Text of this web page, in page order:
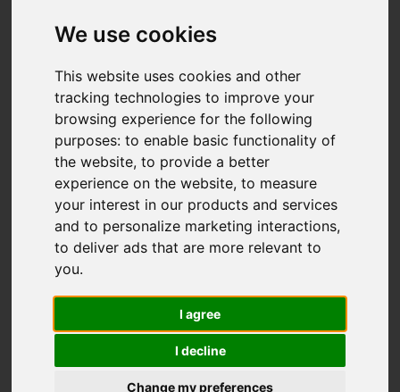
We use cookies
This website uses cookies and other
tracking technologies to improve your
browsing experience for the following
purposes:to enable basic functionality of
the website,to provide a better
experience on the website,to measure
your interest in our products and services
and to personalize marketing interactions,
to deliver ads that are more relevant to
you.
I agree
I decline
Change my preferences
2 Bedroom Property For Sale Carshalton Park
Road, Carshalton
CARSHALTON PARK
ROAD,
CARSHALTON
GUIDE PRICE £350,000
LEASEHOLD